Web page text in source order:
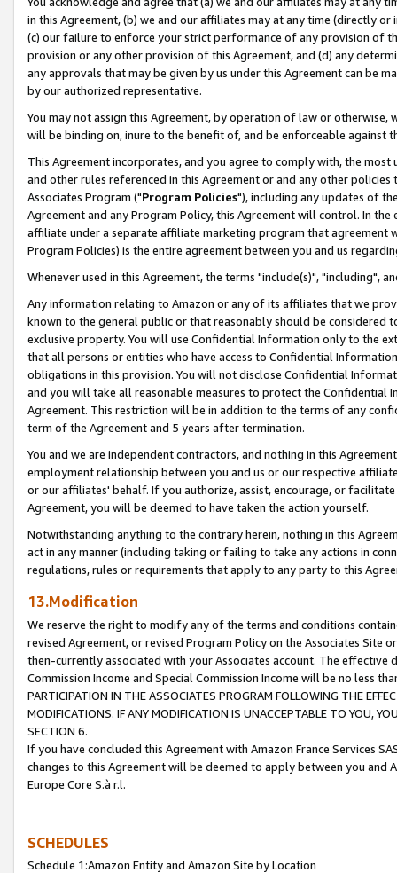
in this Agreement, (b) we and our affiliates may at any time (directly
(c) our failure to enforce your strict performance of any provision of
provision or any other provision of this Agreement, and (d) any
any approvals that may be given by us under this Agreement can be
by our authorized representative.
You may not assign this Agreement, by operation of law or
will be binding on, inure to the benefit of, and be enforceable against
This Agreement incorporates, and you agree to comply with, the
and other rules referenced in this Agreement or and any other
Associates Program ("Program Policies"), including any updates of
Agreement and any Program Policy, this Agreement will control. In
affiliate under a separate affiliate marketing program that agreement
Program Policies) is the entire agreement between you and us
Whenever used in this Agreement, the terms "include(s)", "including",
Any information relating to Amazon or any of its affiliates that we
known to the general public or that reasonably should be considered
exclusive property. You will use Confidential Information only to the
that all persons or entities who have access to Confidential
obligations in this provision. You will not disclose Confidential
and you will take all reasonable measures to protect the Confidential
Agreement. This restriction will be in addition to the terms of any
term of the Agreement and 5 years after termination.
You and we are independent contractors, and nothing in this
employment relationship between you and us or our respective
or our affiliates' behalf. If you authorize, assist, encourage, or
Agreement, you will be deemed to have taken the action yourself.
Notwithstanding anything to the contrary herein, nothing in this
act in any manner (including taking or failing to take any actions in
regulations, rules or requirements that apply to any party to this
13.Modification
We reserve the right to modify any of the terms and conditions
revised Agreement, or revised Program Policy on the Associates
then-currently associated with your Associates account. The
Commission Income and Special Commission Income will be no less
PARTICIPATION IN THE ASSOCIATES PROGRAM FOLLOWING THE
MODIFICATIONS. IF ANY MODIFICATION IS UNACCEPTABLE TO YOU,
SECTION 6.
If you have concluded this Agreement with Amazon France Services
changes to this Agreement will be deemed to apply between you and
Europe Core S.à r.l.
SCHEDULES
Schedule 1:Amazon Entity and Amazon Site by Location